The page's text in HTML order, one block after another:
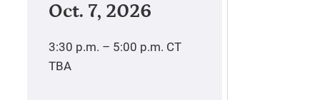
Oct. 7, 2026
3:30 p.m. – 5:00 p.m. CT
TBA